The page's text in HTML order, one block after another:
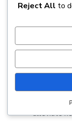
relaxing qualities.
Health
its ability
quality. It
anxiety
for stress
anti-
alleviate
Reject All to